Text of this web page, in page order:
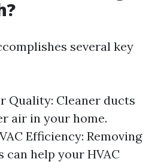
several key
Quality: Cleaner ducts
air in your home.
Efficiency: Removing
can help your HVAC